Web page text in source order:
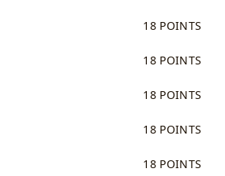
18 POINTS
18 POINTS
18 POINTS
18 POINTS
18 POINTS